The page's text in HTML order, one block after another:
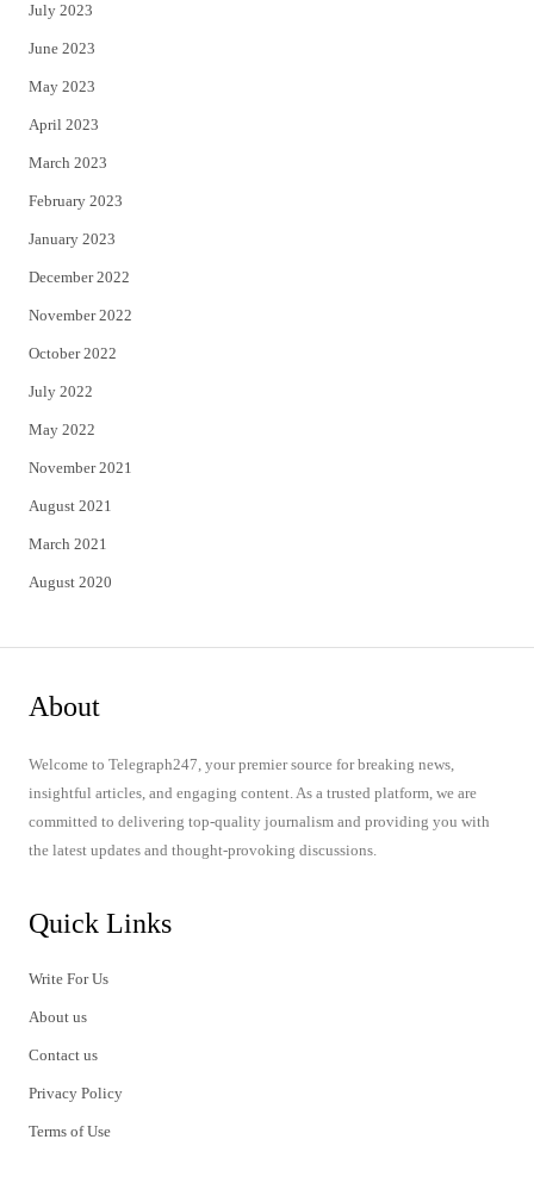
July 2023
June 2023
May 2023
April 2023
March 2023
February 2023
January 2023
December 2022
November 2022
October 2022
July 2022
May 2022
November 2021
August 2021
March 2021
August 2020
About
Welcome to Telegraph247, your premier source for breaking news,
insightful articles, and engaging content. As a trusted platform, we are
committed to delivering top-quality journalism and providing you with
the latest updates and thought-provoking discussions.
Quick Links
Write For Us
About us
Contact us
Privacy Policy
Terms of Use